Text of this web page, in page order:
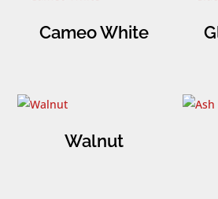
Cameo White
Walnut